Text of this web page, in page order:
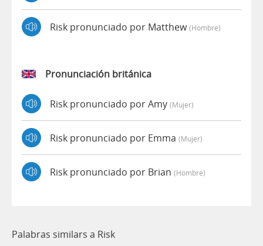
Risk pronunciado por Matthew(hombre)
Pronunciación británica
Risk pronunciado por Amy (mujer)
Risk pronunciado por Emma (mujer)
Risk pronunciado por Brian (hombre)
Palabras similars a Risk